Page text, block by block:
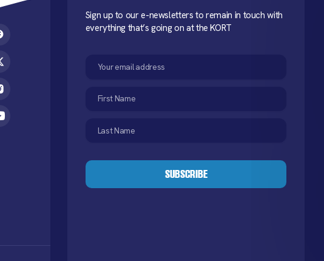
Sign up to our e-newsletters to remain in touch with
everything that’s going on at the KORT
(Required)
Name
Name